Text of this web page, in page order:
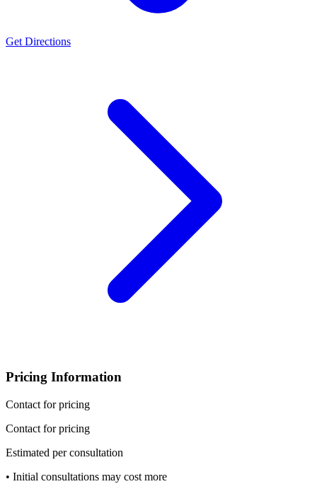
Get Directions
Pricing Information
Contact for pricing
Contact for pricing
Estimated per consultation
• Initial consultations may cost more